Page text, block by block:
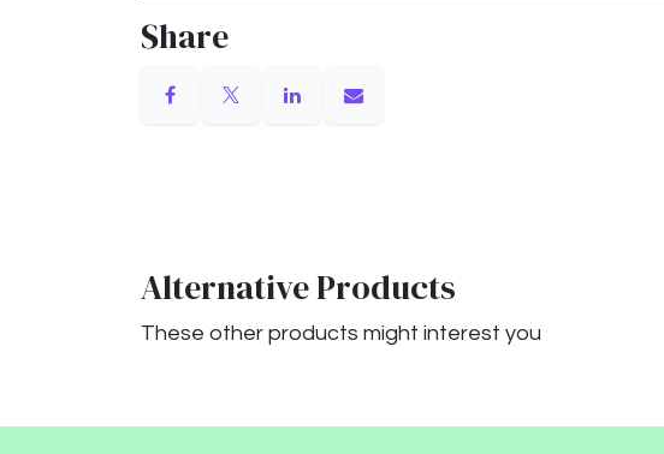
Share
Alternative Products
These other products might interest you